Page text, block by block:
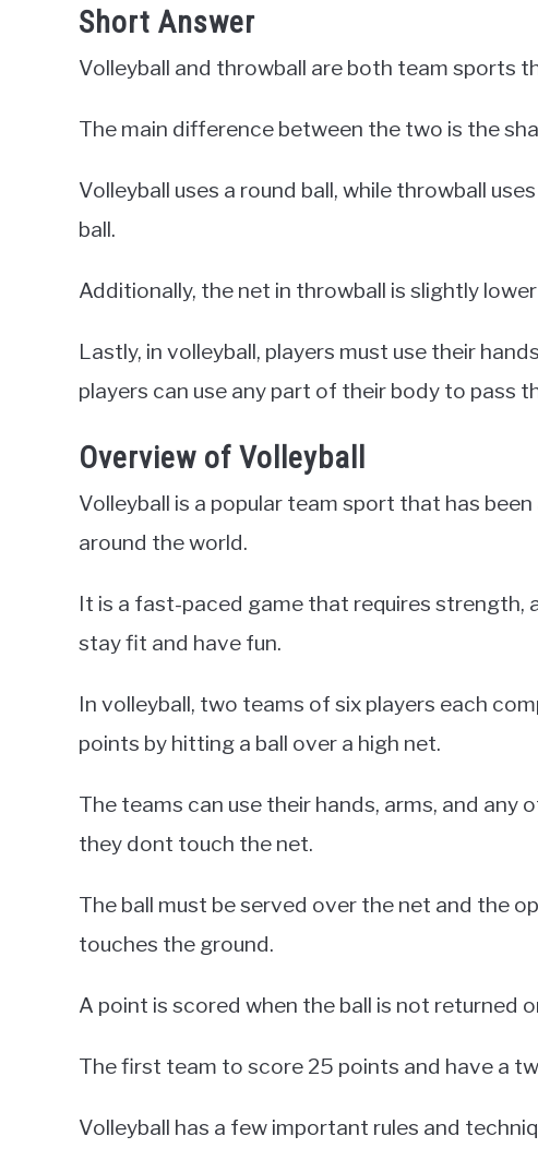
Short Answer
Volleyball and throwball are both team sports
The main difference between the two is the
Volleyball uses a round ball, while throwball
ball.
Additionally, the net in throwball is slightly
Lastly, in volleyball, players must use their
players can use any part of their body to pass
Overview of Volleyball
Volleyball is a popular team sport that has
around the world.
It is a fast-paced game that requires strength,
stay fit and have fun.
In volleyball, two teams of six players each
points by hitting a ball over a high net.
The teams can use their hands, arms, and any
they dont touch the net.
The ball must be served over the net and the
touches the ground.
A point is scored when the ball is not returned
The first team to score 25 points and have a
Volleyball has a few important rules and